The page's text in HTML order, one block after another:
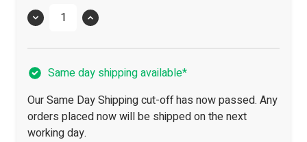
Quantity
Same day shipping available*
Our Same Day Shipping cut-off has now passed. Any
orders placed now will be shipped on the next
working day.